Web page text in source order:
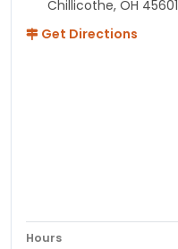
Chillicothe, OH 45601
Get Directions
Hours